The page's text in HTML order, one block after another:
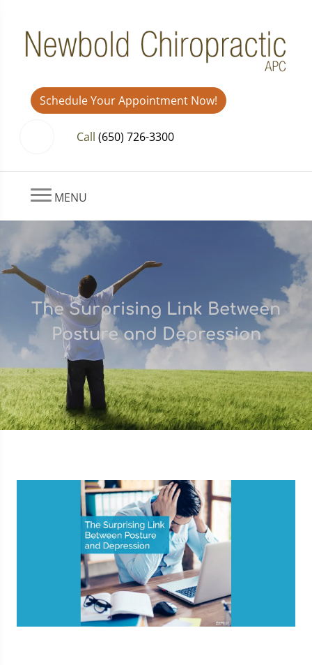
Schedule Your Appointment Now!
Call (650) 726-3300
MENU
The Surprising Link Between
Posture and Depression